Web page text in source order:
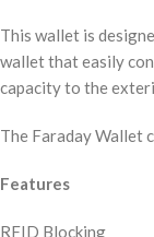
This wallet is
wallet that easily
capacity to the
The Faraday Wallet
Features
RFID Blocking